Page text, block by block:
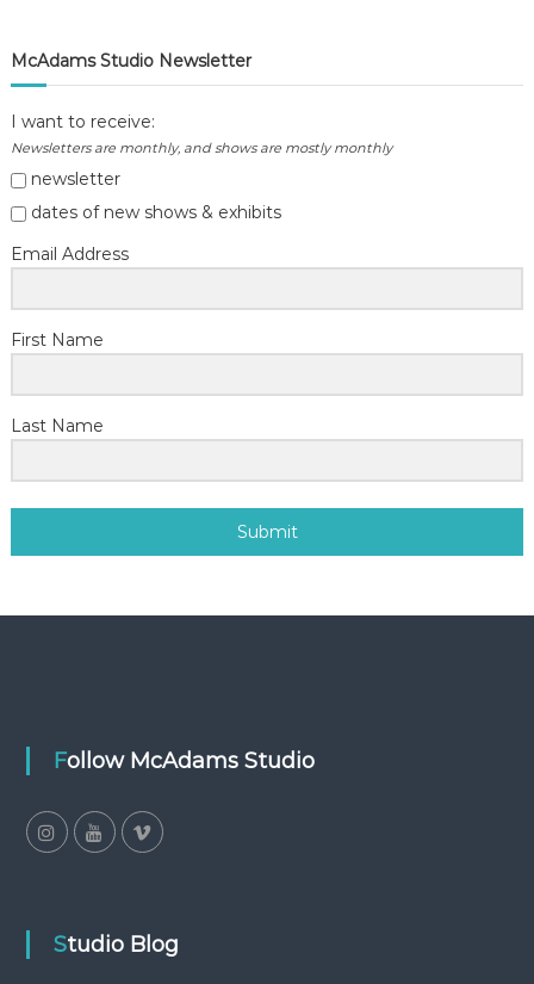
McAdams Studio Newsletter
I want to receive:
Newsletters are monthly, and shows are mostly monthly
newsletter
dates of new shows & exhibits
Email Address
First Name
Last Name
Submit
Follow McAdams Studio
Studio Blog